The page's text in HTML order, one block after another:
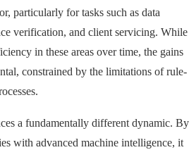
particularly for tasks such as data
verification, and client servicing. While
in these areas over time, the gains
constrained by the limitations of rule-
a fundamentally different dynamic. By
with advanced machine intelligence, it